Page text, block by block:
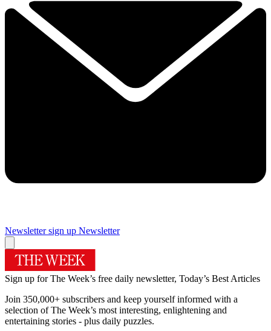
Newsletter sign up Newsletter
Sign up for The Week’s free daily newsletter, Today’s Best Articles
Join 350,000+ subscribers and keep yourself informed with a
selection of The Week’s most interesting, enlightening and
entertaining stories - plus daily puzzles.